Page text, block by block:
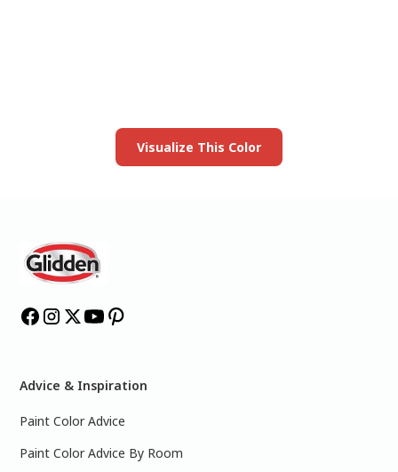
Visualize This Color
Advice & Inspiration
Paint Color Advice
Paint Color Advice By Room